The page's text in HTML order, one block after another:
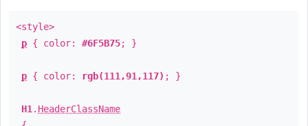
<style>
p { color: #6F5B75; }
p { color: rgb(111,91,117) ; }
H1 . HeaderClassName